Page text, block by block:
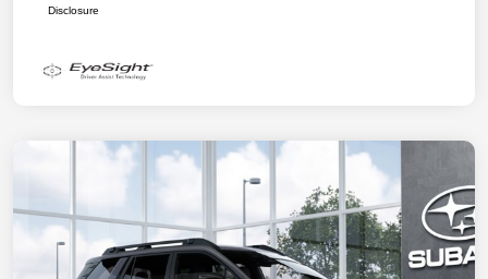
Disclosure